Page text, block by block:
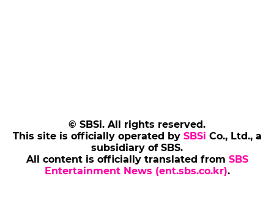
© SBSi. All rights reserved.
This site is officially operated by SBSi Co., Ltd., a
subsidiary of SBS.
All content is officially translated from SBS
Entertainment News (ent.sbs.co.kr).